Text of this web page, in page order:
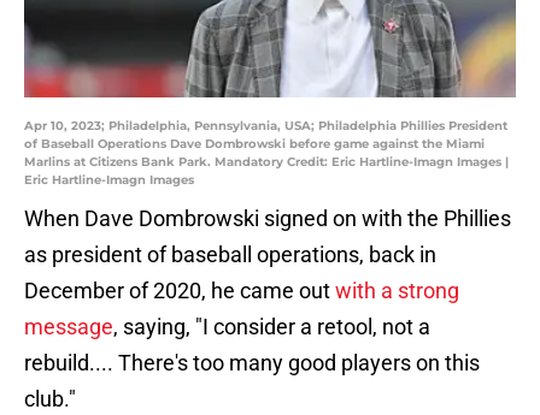
Apr 10, 2023; Philadelphia, Pennsylvania, USA; Philadelphia Phillies President
of Baseball Operations Dave Dombrowski before game against the Miami
Marlins at Citizens Bank Park. Mandatory Credit: Eric Hartline-Imagn Images |
Eric Hartline-Imagn Images
When Dave Dombrowski signed on with the Phillies
as president of baseball operations, back in
December of 2020, he came outwith a strong
message, saying, "I consider a retool, not a
rebuild.... There's too many good players on this
club."